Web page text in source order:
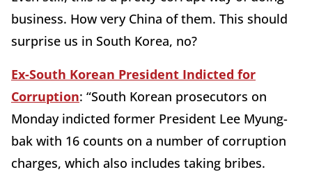
business. How very China of them. This should
surprise us in South Korea, no?
Ex-South Korean President Indicted for
Corruption: “South Korean prosecutors on
Monday indicted former President Lee Myung-
bak with 16 counts on a number of corruption
charges, which also includes taking bribes.